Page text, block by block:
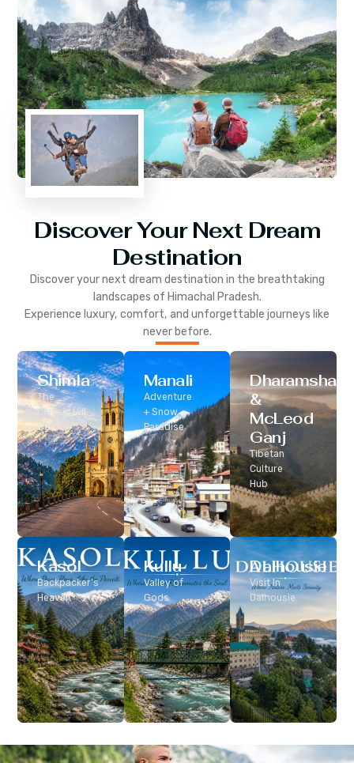
Discover Your Next Dream
Destination
Discover your next dream destination in the breathtaking
landscapes of Himachal Pradesh.
Experience luxury, comfort, and unforgettable journeys like
never before.
Shimla
The
Classic Hill
Station
Manali
Adventure
+ Snow
Paradise
Dharamshala
&
McLeod
Ganj
Tibetan
Culture
Hub
Dalhousie
Visit In
Dalhousie
Kasol
Backpacker’s
Heaven
Kullu
Valley of
Gods